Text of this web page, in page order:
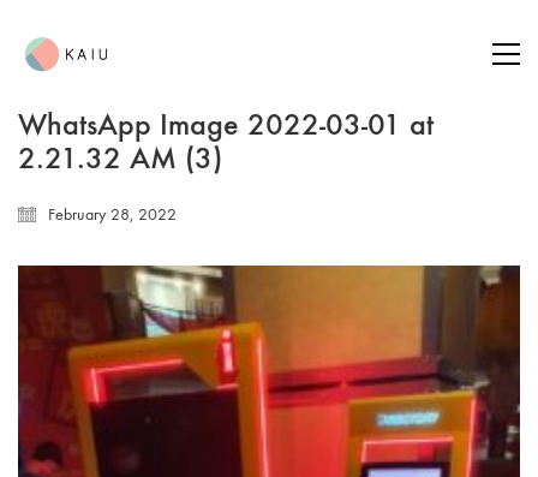
WhatsApp Image 2022-03-01 at
2.21.32 AM (3)
February 28, 2022